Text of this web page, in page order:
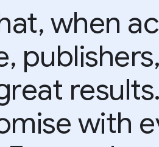
when
with